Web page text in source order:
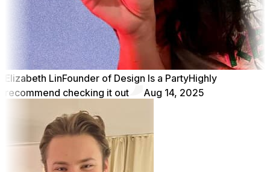
Elizabeth LinFounder of Design Is a PartyHighly
recommend checking it out
Aug 14, 2025